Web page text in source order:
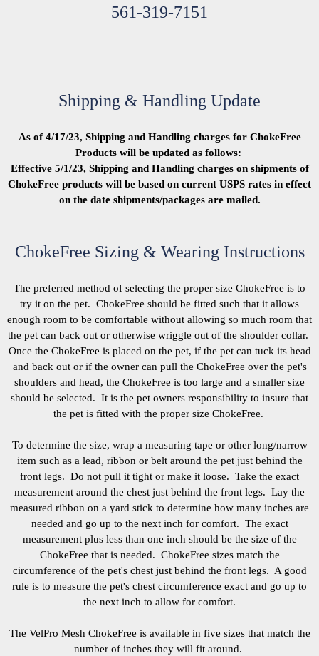
561-319-7151
Shipping & Handling Update
As of 4/17/23, Shipping and Handling charges for ChokeFree
Products will be updated as follows:
Effective 5/1/23, Shipping and Handling charges on shipments of
ChokeFree products will be based on current USPS rates in effect
on the date shipments/packages are mailed.
ChokeFree Sizing & Wearing Instructions
The preferred method of selecting the proper size ChokeFree is to
try it on the pet. ChokeFree should be fitted such that it allows
enough room to be comfortable without allowing so much room that
the pet can back out or otherwise wriggle out of the shoulder collar.
Once the ChokeFree is placed on the pet, if the pet can tuck its head
and back out or if the owner can pull the ChokeFree over the pet's
shoulders and head, the ChokeFree is too large and a smaller size
should be selected. It is the pet owners responsibility to insure that
the pet is fitted with the proper size ChokeFree.
To determine the size, wrap a measuring tape or other long/narrow
item such as a lead, ribbon or belt around the pet just behind the
front legs. Do not pull it tight or make it loose. Take the exact
measurement around the chest just behind the front legs. Lay the
measured ribbon on a yard stick to determine how many inches are
needed and go up to the next inch for comfort. The exact
measurement plus less than one inch should be the size of the
ChokeFree that is needed. ChokeFree sizes match the
circumference of the pet's chest just behind the front legs. A good
rule is to measure the pet's chest circumference exact and go up to
the next inch to allow for comfort.
The VelPro Mesh ChokeFree is available in five sizes that match the
number of inches they will fit around.